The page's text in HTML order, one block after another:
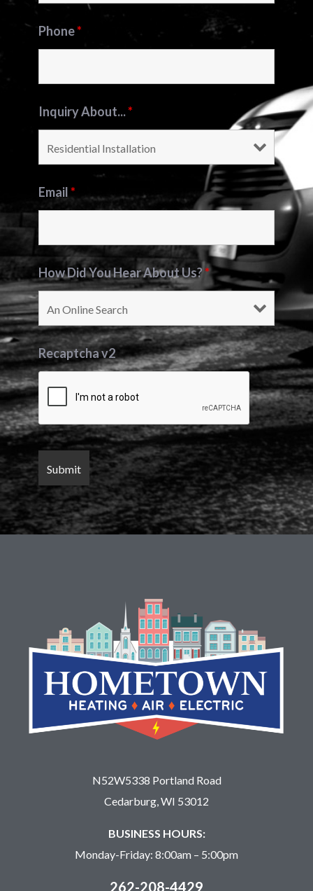
Phone*
Inquiry About...*
Email*
How Did You Hear About Us?*
Recaptcha v2
N52W5338 Portland Road
Cedarburg, WI 53012
BUSINESS HOURS:
Monday-Friday: 8:00am – 5:00pm
262-208-4429